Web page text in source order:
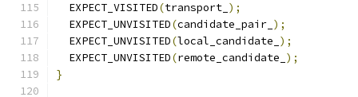
  EXPECT_VISITED
(transport_ );
  EXPECT_UNVISITED
(candidate_pair_ );
  EXPECT_UNVISITED
(local_candidate_ );
  EXPECT_UNVISITED
(remote_candidate_ );
}